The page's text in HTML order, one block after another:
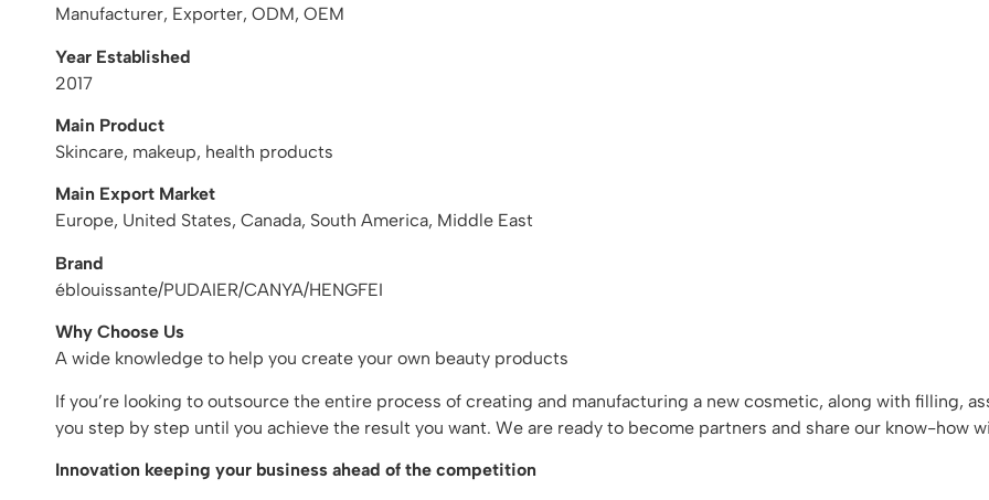
Manufacturer, Exporter, ODM, OEM
Year Established
2017
Main Product
Skincare, makeup, health products
Main Export Market
Europe, United States, Canada, South America, Middle East
Brand
éblouissante/PUDAIER/CANYA/HENGFEI
Why Choose Us
A wide knowledge to help you create your own beauty products
If you’re looking to outsource the entire process of creating and manufacturing a new cosmetic, along with filling,
you step by step until you achieve the result you want. We are ready to become partners and share our know-how
Innovation keeping your business ahead of the competition